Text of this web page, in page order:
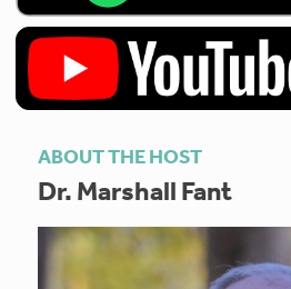
ABOUT THE HOST
Dr. Marshall Fant